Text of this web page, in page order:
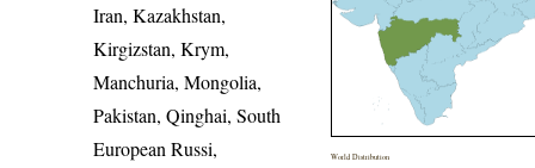
Iran, Kazakhstan,
Kirgizstan, Krym,
Manchuria, Mongolia,
Pakistan, Qinghai, South
European Russi,
World Distribution